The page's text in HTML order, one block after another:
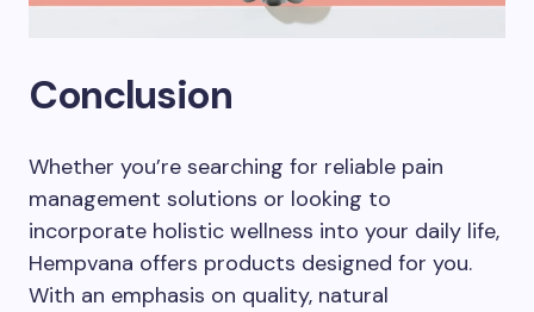
Conclusion
Whether you’re searching for reliable pain
management solutions or looking to
incorporate holistic wellness into your daily life,
Hempvana offers products designed for you.
With an emphasis on quality, natural